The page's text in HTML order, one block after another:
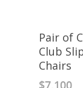
Pair of
Club
Chairs
$7,100